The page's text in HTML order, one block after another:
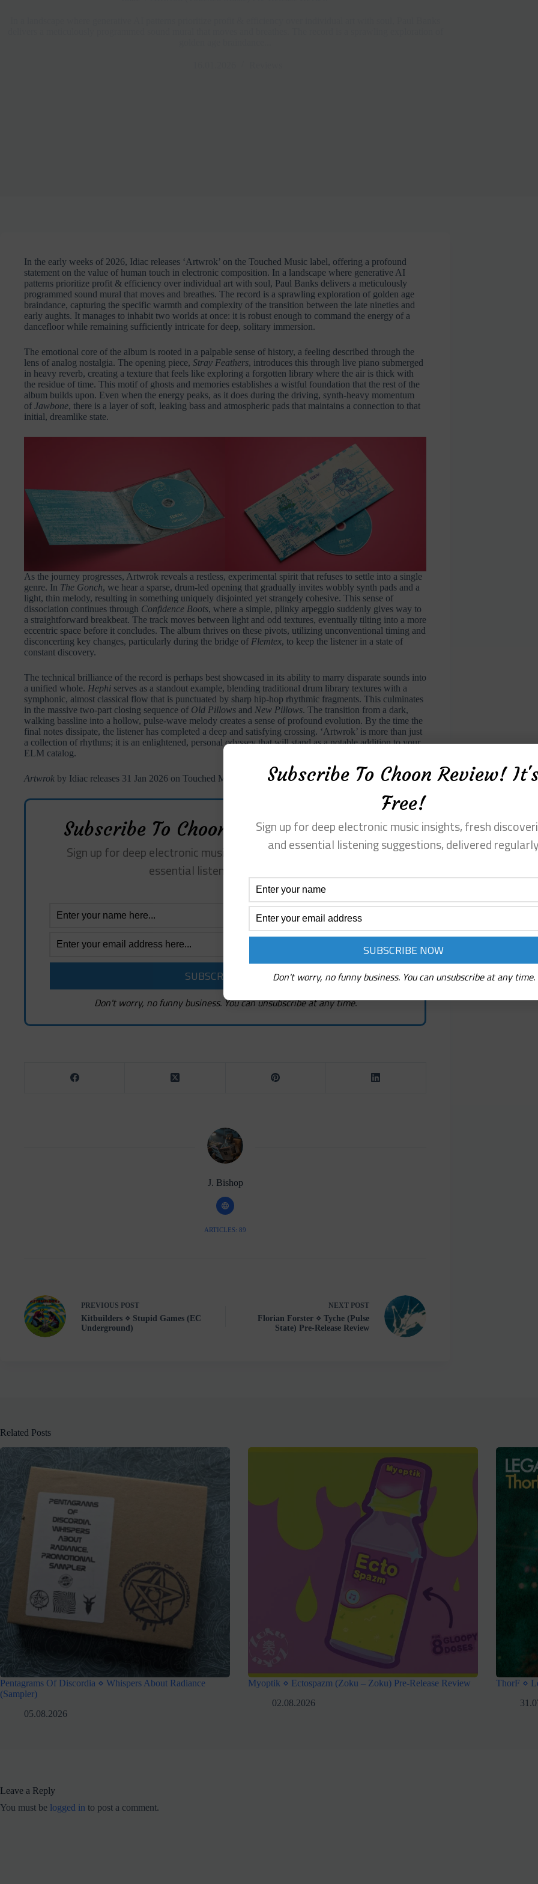
In the early weeks of 2026, Idiac releases ‘Artwrok’ on the Touched Music label, offering a profound
statement on the value of human touch in electronic composition. In a landscape where generative AI
patterns prioritize profit & efficiency over individual art with soul, Paul Banks delivers a meticulously
programmed sound mural that moves and breathes. The record is a sprawling exploration of golden age
braindance, capturing the specific warmth and complexity of the transition between the late nineties and
early aughts. It manages to inhabit two worlds at once: it is robust enough to command the energy of a
dancefloor while remaining sufficiently intricate for deep, solitary immersion.
The emotional core of the album is rooted in a palpable sense of history, a feeling described through the
lens of analog nostalgia. The opening piece, Stray Feathers, introduces this through live piano submerged
in heavy reverb, creating a texture that feels like exploring a forgotten library where the air is thick with
the residue of time. This motif of ghosts and memories establishes a wistful foundation that the rest of the
album builds upon. Even when the energy peaks, as it does during the driving, synth-heavy momentum
of Jawbone, there is a layer of soft, leaking bass and atmospheric pads that maintains a connection to that
initial, dreamlike state.
As the journey progresses, Artwrok reveals a restless, experimental spirit that refuses to settle into a single
genre. In The Gonch, we hear a sparse, drum-led opening that gradually invites wobbly synth pads and a
light, thin melody, resulting in something uniquely disjointed yet strangely cohesive. This sense of
dissociation continues through Confidence Boots, where a simple, plinky arpeggio suddenly gives way to
a straightforward breakbeat. The track moves between light and odd textures, eventually tilting into a more
eccentric space before it concludes. The album thrives on these pivots, utilizing unconventional timing and
disconcerting key changes, particularly during the bridge of Flemtex, to keep the listener in a state of
constant discovery.
The technical brilliance of the record is perhaps best showcased in its ability to marry disparate sounds into
a unified whole. Hephi serves as a standout example, blending traditional drum library textures with a
symphonic, almost classical flow that is punctuated by sharp hip-hop rhythmic fragments. This culminates
in the massive two-part closing sequence of Old Pillows and New Pillows. The transition from a dark,
walking bassline into a hollow, pulse-wave melody creates a sense of profound evolution. By the time the
final notes dissipate, the listener has completed a deep and satisfying crossing. ‘Artwrok’ is more than just
a collection of rhythms; it is an enlightened, personal odyssey that will stand as a notable addition to your
ELM catalog.
Artwrok by Idiac releases 31 Jan 2026 on Touched Music
Subscribe To Choon Review! It's Free!
Sign up for deep electronic music insights, fresh discoveries, and
essential listening suggestions
Don't worry, no funny business. You can unsubscribe at any time.
J. Bishop
ARTICLES: 89
PREVIOUS POST
Kitbuilders ⋄ Stupid Games (EC
Underground)
NEXT POST
Florian Forster ⋄ Tyche (Pulse
State) Pre-Release Review
Related Posts
Pentagrams Of Discordia ⋄ Whispers About Radiance
(Sampler)
05.08.2026
Myoptik ⋄ Ectospazm (Zoku – Zoku) Pre-Release Review
02.08.2026
ThorF ⋄
Leave a Reply
You must be logged in to post a comment.
Subscribe To Choon Review!
Free!
Sign up for deep electronic music insights, fresh
and essential listening suggestions, delivered
Don't worry, no funny business. You can unsubscribe at any time.